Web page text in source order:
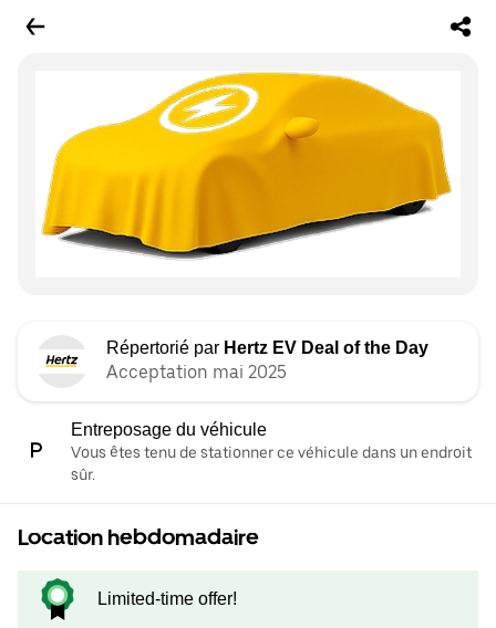
Répertorié par Hertz EV Deal of the Day
Acceptation mai 2025
Entreposage du véhicule
Vous êtes tenu de stationner ce véhicule dans un endroit
sûr.
Location hebdomadaire
Limited-time offer!